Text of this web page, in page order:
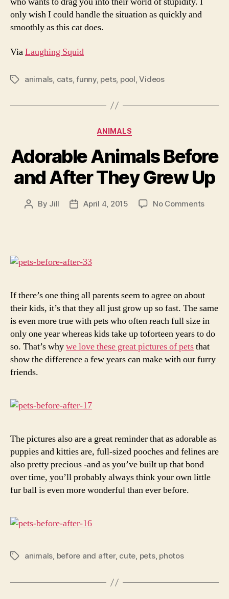
only wish I could handle the situation as quickly and
smoothly as this cat does.
ViaLaughing Squid
Tagsanimals, cats,funny, pets, pool,Videos
Categories
ANIMALS
Adorable Animals Before
and After They Grew Up
Post
By Jill
PostApril 4, 2015 No Commentson
Up
If there’s one thing all parents seem to agree on about
their kids, it’s that they all just grow up so fast. The same
is even more true with pets who often reach full size in
only one year whereas kids take up toforteen years to do
so. That’s whywe love these great pictures of petsthat
show the difference a few years can make with our furry
friends.
The pictures also are a great reminder that as adorable as
puppies and kitties are, full-sized pooches and felines are
also pretty precious -and as you’ve built up that bond
over time, you’ll probably always think your own little
fur ball is even more wonderful than ever before.
Tagsanimals, before and after, cute, pets, photos